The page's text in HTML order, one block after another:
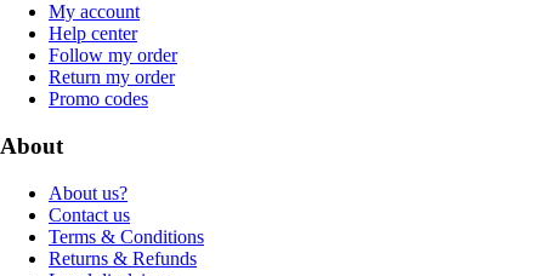
My account
Help center
Follow my order
Return my order
Promo codes
About
About us?
Contact us
Terms & Conditions
Returns & Refunds